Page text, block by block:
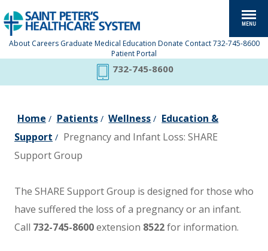
About Careers Graduate Medical Education Donate Contact 732-745-8600
Patient Portal
732-745-8600
Home / Patients/ Wellness / Education &
Support / Pregnancy and Infant Loss: SHARE
Support Group
The SHARE Support Group is designed for those who
have suffered the loss of a pregnancy or an infant.
Call 732-745-8600extension 8522for information.